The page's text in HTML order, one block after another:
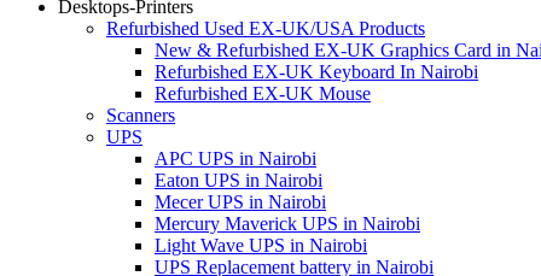
Desktops-Printers
Refurbished Used EX-UK/USA Products
New & Refurbished EX-UK Graphics Card in
Refurbished EX-UK Keyboard In Nairobi
Refurbished EX-UK Mouse
Scanners
UPS
APC UPS in Nairobi
Eaton UPS in Nairobi
Mecer UPS in Nairobi
Mercury Maverick UPS in Nairobi
Light Wave UPS in Nairobi
UPS Replacement battery in Nairobi